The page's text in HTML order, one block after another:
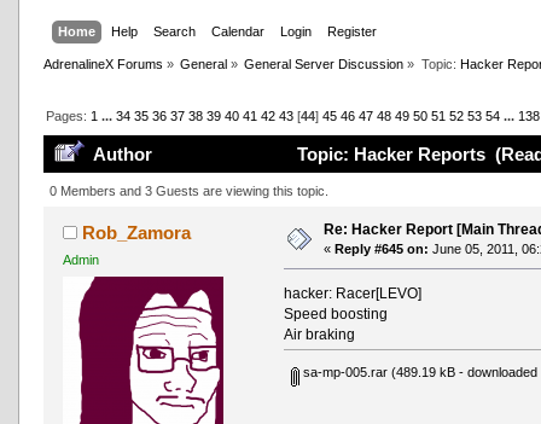
Home Help Search Calendar Login Register
AdrenalineX Forums » General » General Server Discussion » Topic: Hacker
Pages: 1 ... 34 35 36 37 38 39 40 41 42 43[44] 45 46 47 48 49 50 51 52 53 54 ... 138
Author Topic: Hacker Reports
0 Members and 3 Guests are viewing this topic.
Rob_Zamora
Admin
Re: Hacker Report [Main
« Reply #645 on: June 05, 2011,
hacker: Racer[LEVO]
Speed boosting
Air braking
sa-mp-005.rar(489.19 kB - downloaded